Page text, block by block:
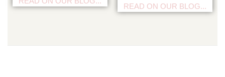
READ ON OUR BLOG...